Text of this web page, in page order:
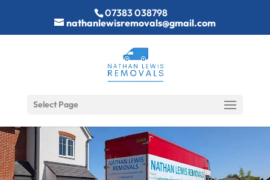
07383 038798
nathanlewisremovals@gmail.com
Select Page